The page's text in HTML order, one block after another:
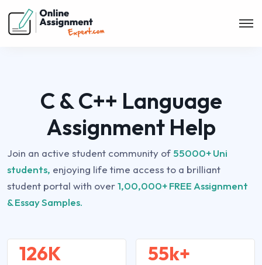
C & C++ Language
Assignment Help
Join an active student community of 55000+ Uni
students, enjoying life time access to a brilliant
student portal with over1,00,000+ FREE Assignment
& Essay Samples.
126K 55k+